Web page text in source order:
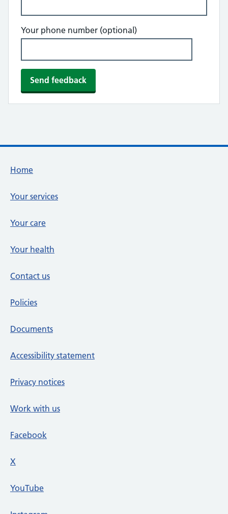
Your phone number (optional)
Footer links
Home
Your services
Your care
Your health
Contact us
Policies
Documents
Accessibility statement
Privacy notices
Work with us
Facebook
X
YouTube